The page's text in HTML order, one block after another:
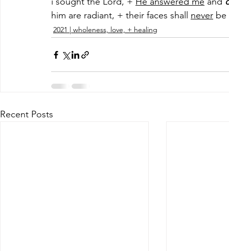
him are radiant, + their faces shall never be
2021 | wholeness, love, + healing
Recent Posts